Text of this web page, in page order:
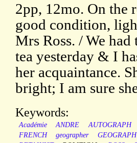
2pp, 12mo. On the
good condition,
Mrs Ross. / We
tea yesterday & I
her acquaintance.
bright; I am sure
Keywords:
Académie ANDRE AUTOGRAPH
FRENCH
geographer